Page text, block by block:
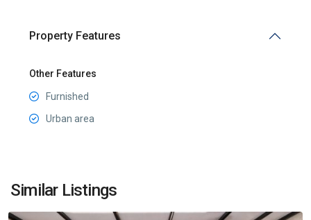
Property Features
Other Features
Furnished
Urban area
Similar Listings
Morace
Podgorica